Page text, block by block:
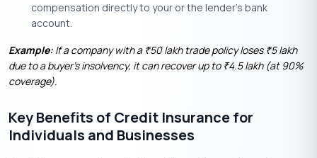
compensation directly to your or the lender’s bank
account.
Example: If a company with a ₹50 lakh trade policy loses ₹5 lakh
due to a buyer’s insolvency, it can recover up to ₹4.5 lakh (at 90%
coverage).
Key Benefits of Credit Insurance for
Individuals and Businesses